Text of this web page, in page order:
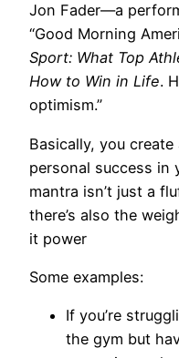
Jon Fader—a
“Good Morning
Sport: What Top
How to Win in Life.
optimism.”
Basically, you create
personal success in
mantra isn’t just a
there’s also the
it power
Some examples:
If you’re
the gym but